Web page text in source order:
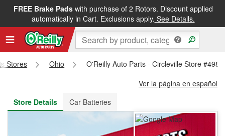
FREE Brake Padswith purchase of 2 Rotors. Discount applied
automatically in Cart. Exclusions apply. See Details.
FREE NEXT DAY DELIVERY&FREE PICKUP IN STORE
Stores Ohio
O'Reilly Auto Parts - Circleville Store #4980
Ver la página en español
Store Details
Car Batteries